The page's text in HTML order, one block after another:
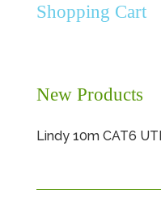
Shopping Cart
New Products
Lindy 10m CAT6